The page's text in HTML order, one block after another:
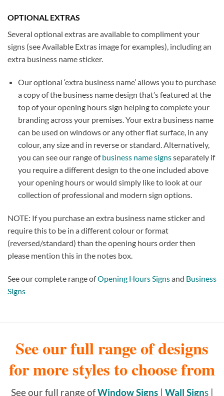
OPTIONAL EXTRAS
Several optional extras are available to compliment your
signs (see Available Extras image for examples), including an
extra business name sticker.
Our optional ‘extra business name’ allows you to purchase
a copy of the business name design that’s featured at the
top of your opening hours sign helping to complete your
branding across your premises. Your extra business name
can be used on windows or any other flat surface, in any
colour, any size and in reverse or standard. Alternatively,
you can see our range ofbusiness name signsseparately if
you require a different design to the one included above
your opening hours or would simply like to look at our
collection of professional and modern sign options.
NOTE: If you purchase an extra business name sticker and
require this to be in a different colour or format
(reversed/standard) than the opening hours order then
please mention this in the notes box.
See our complete range ofOpening Hours Signsand Business
Signs
See our full range of designs
for more styles to choose from
See our full range ofWindow Signs| Wall Signs|